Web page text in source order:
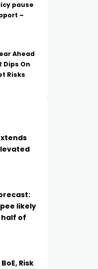
pause
–
Ahead
Dips On
Risks
likely
of
Risk